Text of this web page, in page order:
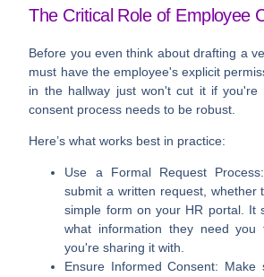
The Critical Role of Employee
Before you even think about drafting a
must have the employee's explicit
in the hallway just won't cut it if you're
consent process needs to be robust.
Here’s what works best in practice:
Use a Formal Request Process:
submit a written request, whether
simple form on your HR portal. It
what information they need
you're sharing it with.
Ensure Informed Consent: Make